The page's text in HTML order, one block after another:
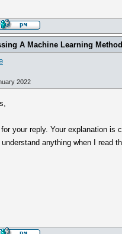
A Machine Learning
2022
your reply. Your explanation is
understand anything when I read